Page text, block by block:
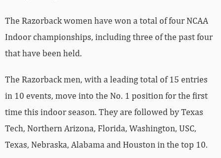
The Razorback women have won a total of four NCAA
Indoor championships, including three of the past four
that have been held.
The Razorback men, with a leading total of 15 entries
in 10 events, move into the No. 1 position for the first
time this indoor season. They are followed by Texas
Tech, Northern Arizona, Florida, Washington, USC,
Texas, Nebraska, Alabama and Houston in the top 10.